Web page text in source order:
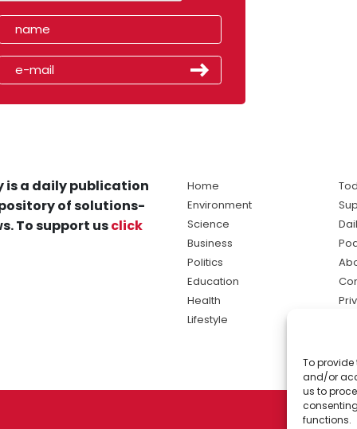
To provide
and/or
us to
functions.
is a daily publication
of solutions-
To support usclick
Home
Environment
Science
Business
Politics
Education
Health
Lifestyle